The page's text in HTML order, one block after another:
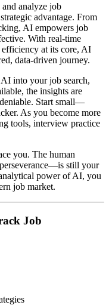
analyze job
advantage. From
AI empowers job
With real-time
efficiency at its core, AI
data-driven journey.
into your job search,
the insights are
Start small—
As you become more
tools, interview practice
you. The human
still your
power of AI, you
job market.
Job